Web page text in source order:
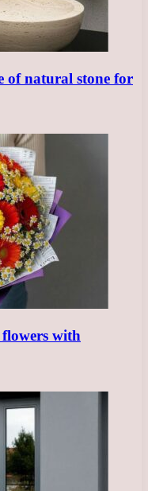
of natural stone for
with